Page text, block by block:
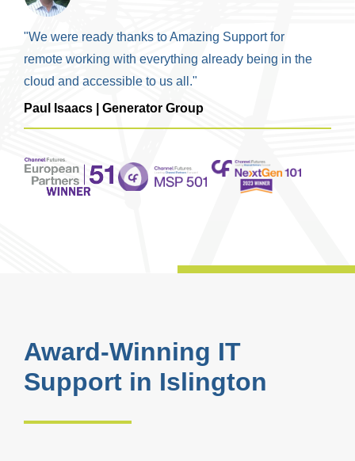
"We were ready thanks to Amazing Support for
remote working with everything already being in the
cloud and accessible to us all."
Paul Isaacs | Generator Group
Award-Winning IT
Support in Islington